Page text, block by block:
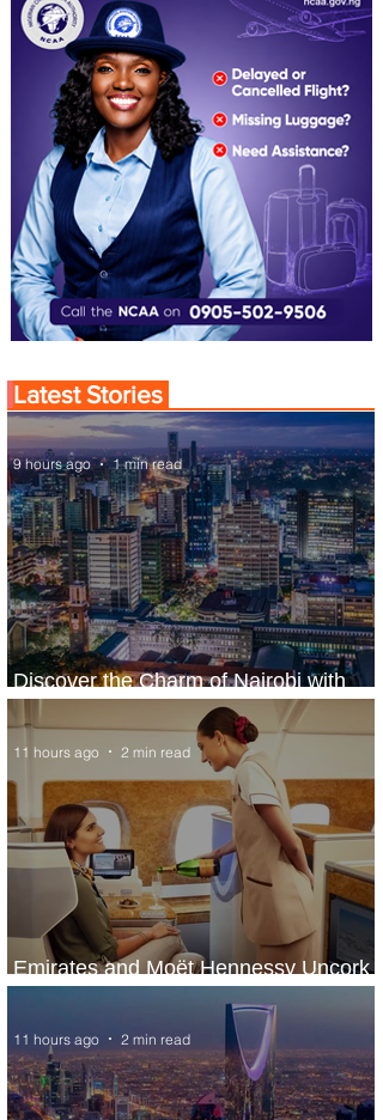
Latest Stories
Discover the Charm of Nairobi with
ASKY Airlines' Flight Deal
9 hours ago 1 min read
Emirates and Moët Hennessy Uncork
Extraordinary Experiences
11 hours ago 2 min read
11 hours ago 2 min read